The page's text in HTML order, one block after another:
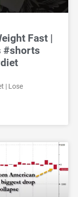
Fast |
#shorts
| Lose